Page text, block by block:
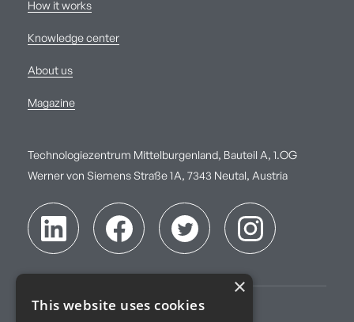
How it works
Knowledge center
About us
Magazine
Technologiezentrum Mittelburgenland, Bauteil A, 1.OG
Werner von Siemens Straße 1A, 7343 Neutal, Austria
×
This website uses cookies